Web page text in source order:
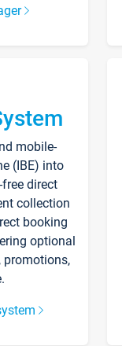
mobile-
(IBE) into
direct
collection
booking
optional
promotions,